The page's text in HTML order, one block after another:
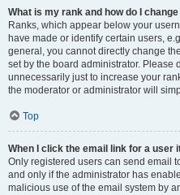
What is my rank and how do I
Ranks, which appear below your
have made or identify certain users,
general, you cannot directly change
set by the board administrator. Please
unnecessarily just to increase your
the moderator or administrator will
Top
When I click the email link for a user
Only registered users can send email
and only if the administrator has
malicious use of the email system by